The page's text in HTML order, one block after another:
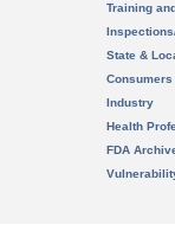
Training
State &
Consumers
Industry
Health
FDA